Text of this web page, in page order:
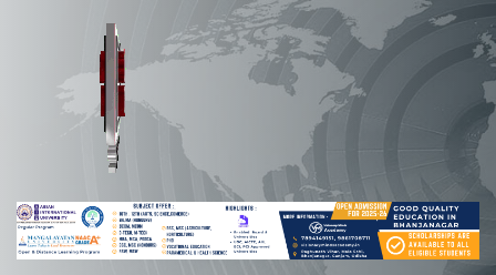
Odisha Today News Network
Pvt Ltd
Breaking News | Odisha News | India News | World News | Odisha
Today